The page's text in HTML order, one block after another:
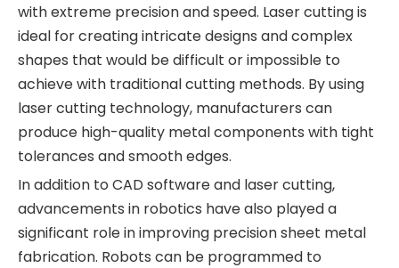
with extreme precision and speed. Laser cutting is
ideal for creating intricate designs and complex
shapes that would be difficult or impossible to
achieve with traditional cutting methods. By using
laser cutting technology, manufacturers can
produce high-quality metal components with tight
tolerances and smooth edges.
In addition to CAD software and laser cutting,
advancements in robotics have also played a
significant role in improving precision sheet metal
fabrication. Robots can be programmed to